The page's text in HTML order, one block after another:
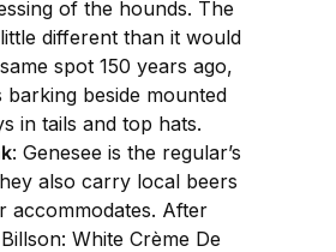
of the hounds. The
different than it would
spot 150 years ago,
barking beside mounted
in tails and top hats.
: Genesee is the regular’s
also carry local beers
accommodates. After
White Crème De